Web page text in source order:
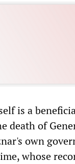
is a
death of
own
whose